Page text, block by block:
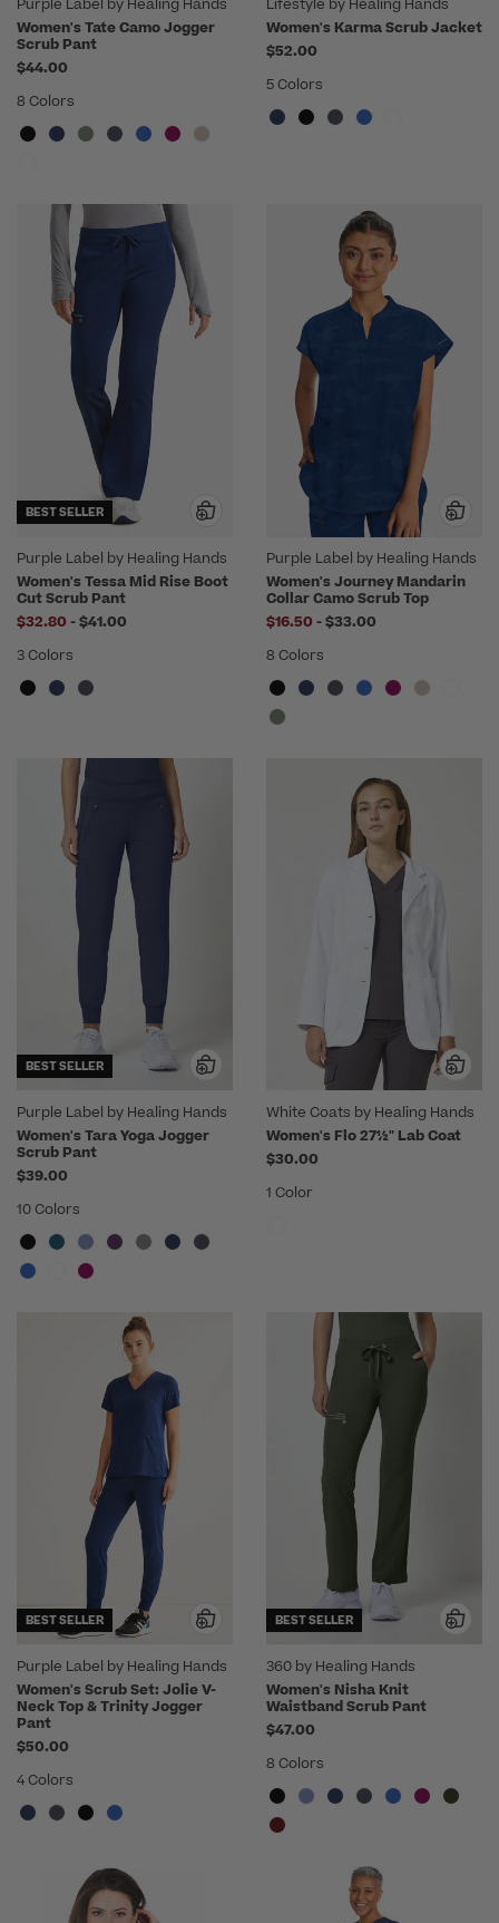
Purple Label by Healing Hands
Women's Tate Camo Jogger
Scrub Pant
$44.00
8 Colors
Lifestyle by Healing Hands
Women's Karma Scrub Jacket
$52.00
5 Colors
BEST SELLER
Purple Label by Healing Hands
Women's Tessa Mid Rise Boot
Cut Scrub Pant
$32.80 -to
$41.00
3 Colors
Purple Label by Healing Hands
Women's Journey Mandarin
Collar Camo Scrub Top
$16.50 -to
$33.00
8 Colors
BEST SELLER
Purple Label by Healing Hands
Women's Tara Yoga Jogger
Scrub Pant
$39.00
10 Colors
White Coats by Healing Hands
Women's Flo 27½" Lab Coat
$30.00
1 Color
BEST SELLER
Purple Label by Healing Hands
Women's Scrub Set: Jolie V-
Neck Top & Trinity Jogger
Pant
$50.00
4 Colors
BEST SELLER
360 by Healing Hands
Women's Nisha Knit
Waistband Scrub Pant
$47.00
8 Colors